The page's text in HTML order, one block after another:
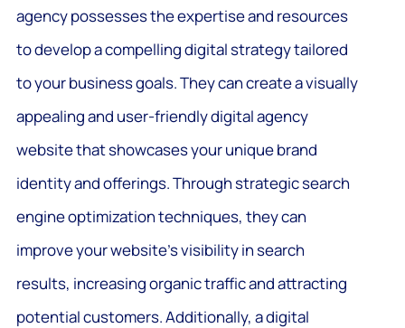
agency possesses the expertise and resources
to develop a compelling digital strategy tailored
to your business goals. They can create a visually
appealing and user-friendly digital agency
website that showcases your unique brand
identity and offerings. Through strategic search
engine optimization techniques, they can
improve your website’s visibility in search
results, increasing organic traffic and attracting
potential customers. Additionally, a digital